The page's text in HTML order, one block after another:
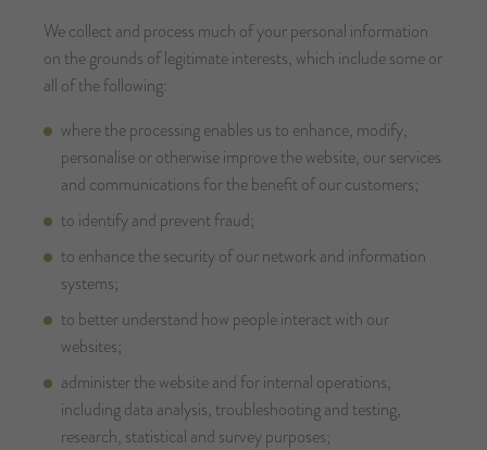
We collect and process much of your personal information
on the grounds of legitimate interests, which include some or
all of the following:
where the processing enables us to enhance, modify,
personalise or otherwise improve the website, our services
and communications for the benefit of our customers;
to identify and prevent fraud;
to enhance the security of our network and information
systems;
to better understand how people interact with our
websites;
administer the website and for internal operations,
including data analysis, troubleshooting and testing,
research, statistical and survey purposes;